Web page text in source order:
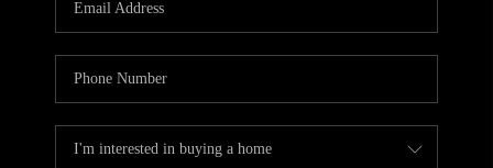
CAREERS
ABOUT PLACE
CONNECT